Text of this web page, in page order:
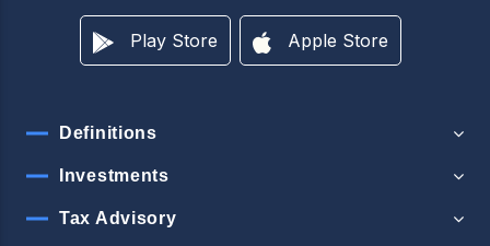
Play Store Apple Store
Definitions
Investments
Tax Advisory